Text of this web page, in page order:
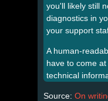
you'll likely still
diagnostics in
your support
A human-
have to come
technical
Source: On